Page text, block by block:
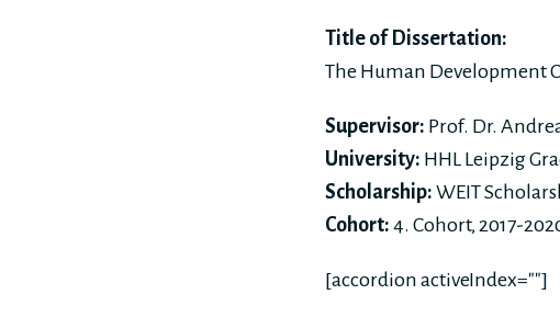
Title of Dissertation:
The Human Development
Supervisor: Prof. Dr.
University: HHL Leipzig
Scholarship: WEIT
Cohort: 4. Cohort, 2017-
[accordion activeIndex=""]